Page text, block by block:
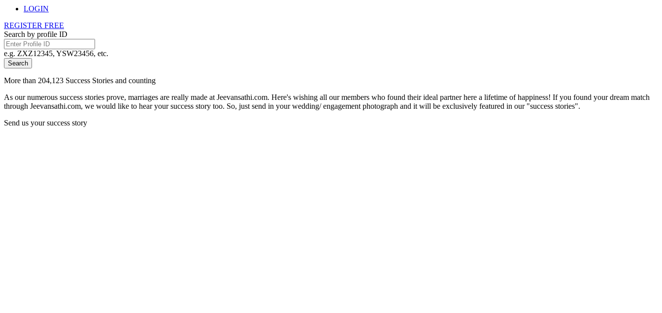
LOGIN
REGISTER FREE
Search by profile ID
e.g. ZXZ12345, YSW23456, etc.
Search
More than 204,123 Success Stories and counting
As our numerous success stories prove, marriages are really made at Jeevansathi.com. Here's wishing all our members who found their ideal partner here a lifetime of happiness! If you found your dream match
through Jeevansathi.com, we would like to hear your success story too. So, just send in your wedding/ engagement photograph and it will be exclusively featured in our "success stories".
Send us your success story